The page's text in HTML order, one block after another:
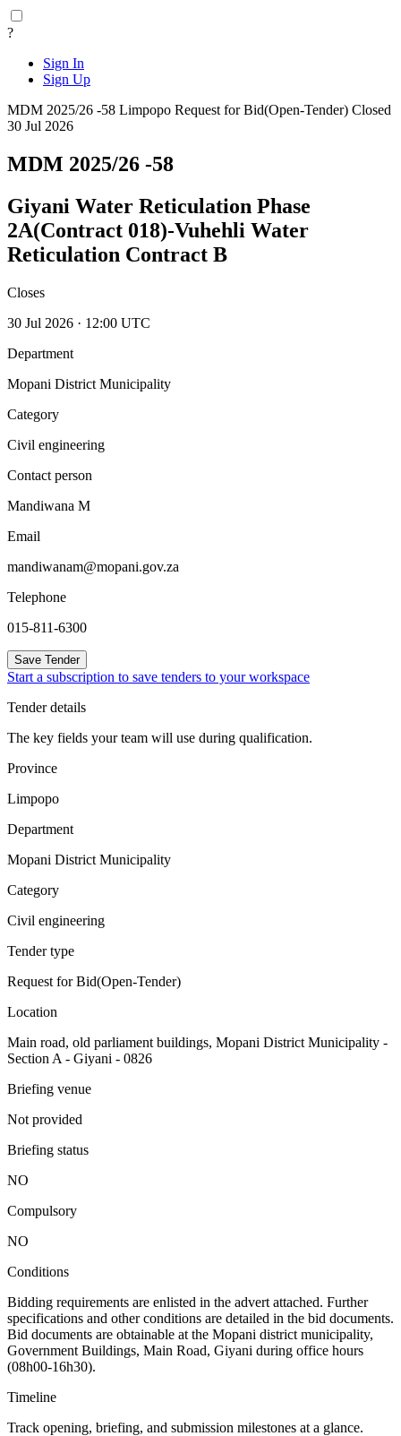
?
Sign In
Sign Up
MDM 2025/26 -58 Limpopo Request for Bid(Open-Tender) Closed
30 Jul 2026
MDM 2025/26 -58
Giyani Water Reticulation Phase
2A(Contract 018)-Vuhehli Water
Reticulation Contract B
Closes
30 Jul 2026 · 12:00 UTC
Department
Mopani District Municipality
Category
Civil engineering
Contact person
Mandiwana M
Email
mandiwanam@mopani.gov.za
Telephone
015-811-6300
Save Tender
Start a subscription to save tenders to your workspace
Tender details
The key fields your team will use during qualification.
Province
Limpopo
Department
Mopani District Municipality
Category
Civil engineering
Tender type
Request for Bid(Open-Tender)
Location
Main road, old parliament buildings, Mopani District Municipality -
Section A - Giyani - 0826
Briefing venue
Not provided
Briefing status
NO
Compulsory
NO
Conditions
Bidding requirements are enlisted in the advert attached. Further
specifications and other conditions are detailed in the bid documents.
Bid documents are obtainable at the Mopani district municipality,
Government Buildings, Main Road, Giyani during office hours
(08h00-16h30).
Timeline
Track opening, briefing, and submission milestones at a glance.